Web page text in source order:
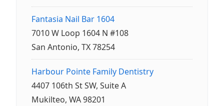
Fantasia Nail Bar 1604
7010 W Loop 1604 N #108
San Antonio, TX 78254
Harbour Pointe Family Dentistry
4407 106th St SW, Suite A
Mukilteo, WA 98201